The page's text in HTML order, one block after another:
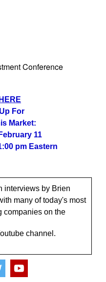
Conference
For
Market:
11
pm Eastern
interviews by Brien
many of today's most
companies on the
channel.